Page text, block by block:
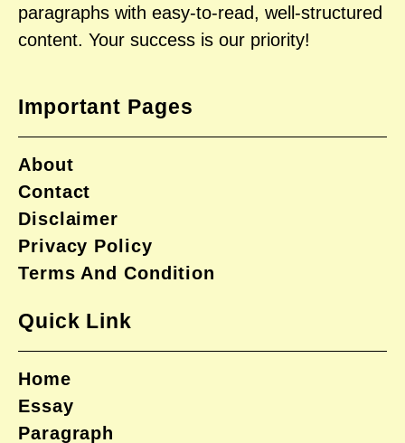
paragraphs with easy-to-read, well-structured
content. Your success is our priority!
Important Pages
About
Contact
Disclaimer
Privacy Policy
Terms And Condition
Quick Link
Home
Essay
Paragraph